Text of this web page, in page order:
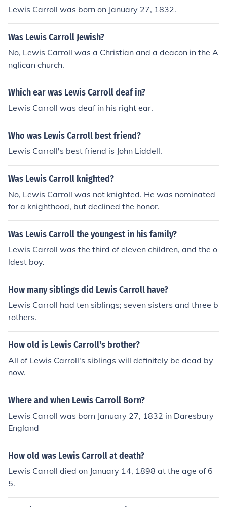
Lewis Carroll was born on January 27, 1832.
Was Lewis Carroll Jewish?
No, Lewis Carroll was a Christian and a deacon in the A
nglican church.
Which ear was Lewis Carroll deaf in?
Lewis Carroll was deaf in his right ear.
Who was Lewis Carroll best friend?
Lewis Carroll's best friend is John Liddell.
Was Lewis Carroll knighted?
No, Lewis Carroll was not knighted. He was nominated
for a knighthood, but declined the honor.
Was Lewis Carroll the youngest in his family?
Lewis Carroll was the third of eleven children, and the o
ldest boy.
How many siblings did Lewis Carroll have?
Lewis Carroll had ten siblings; seven sisters and three b
rothers.
How old is Lewis Carroll's brother?
All of Lewis Carroll's siblings will definitely be dead by
now.
Where and when Lewis Carroll Born?
Lewis Carroll was born January 27, 1832 in Daresbury
England
How old was Lewis Carroll at death?
Lewis Carroll died on January 14, 1898 at the age of 6
5.